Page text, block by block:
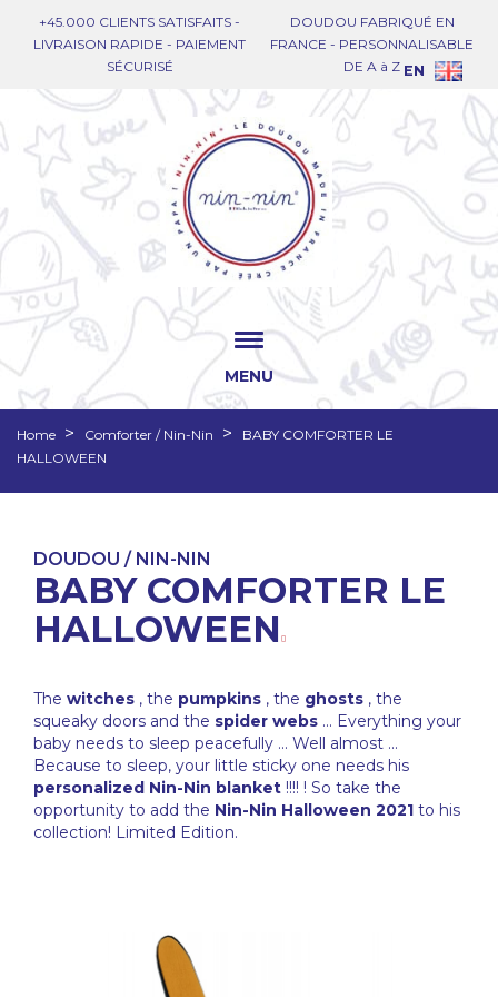
+45.000 CLIENTS SATISFAITS -
LIVRAISON RAPIDE - PAIEMENT
SÉCURISÉ
DOUDOU FABRIQUÉ EN
FRANCE - PERSONNALISABLE
DE A à Z EN
MENU
Home Comforter / Nin-Nin
BABY COMFORTER LE
HALLOWEEN
DOUDOU / NIN-NIN
BABY COMFORTER LE
HALLOWEEN
The witches , the pumpkins , the ghosts , the
squeaky doors and the spider webs ... Everything your
baby needs to sleep peacefully ... Well almost ...
Because to sleep, your little sticky one needs his
personalized Nin-Nin blanket !!!! ! So take the
opportunity to add the Nin-Nin Halloween 2021 to his
collection! Limited Edition.